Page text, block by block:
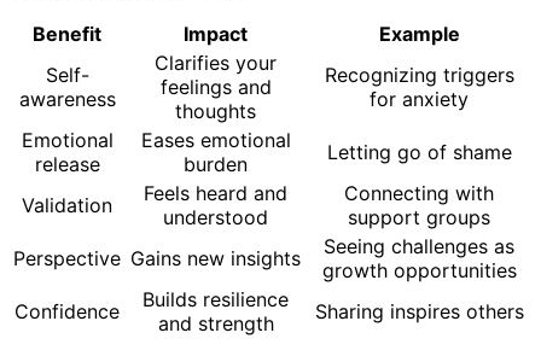
Benefit
Impact
Example
Self-
awareness
Clarifies your
feelings and
thoughts
Recognizing triggers
for anxiety
Emotional
release
Eases emotional
burden
Letting go of shame
Validation
Feels heard and
understood
Connecting with
support groups
Perspective Gains new insights
Seeing challenges as
growth opportunities
Confidence
Builds resilience
and strength
Sharing inspires others